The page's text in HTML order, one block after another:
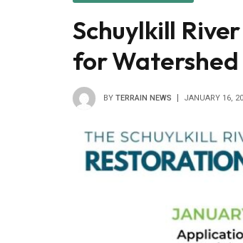
Schuylkill
for
BY TERRAIN NEWS JANUARY 16,